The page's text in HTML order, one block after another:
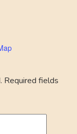
Required fields